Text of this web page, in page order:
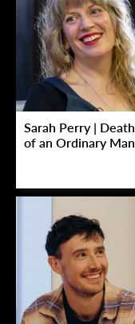
Sarah Perry | Death
of an Ordinary Man